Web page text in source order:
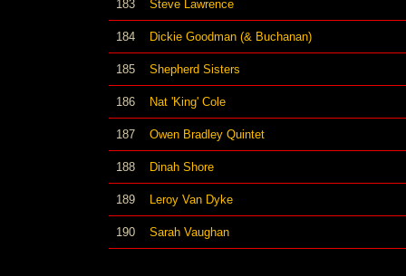
183 Steve Lawrence
184 Dickie Goodman (& Buchanan)
185 Shepherd Sisters
186 Nat 'King' Cole
187 Owen Bradley Quintet
188 Dinah Shore
189 Leroy Van Dyke
190 Sarah Vaughan